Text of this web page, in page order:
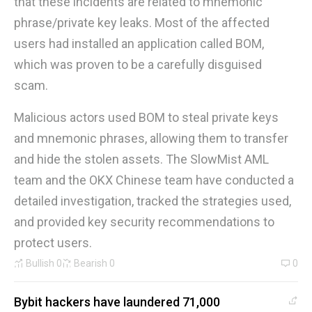
phrase/private key leaks. Most of the affected
users had installed an application called BOM,
which was proven to be a carefully disguised
scam.
Malicious actors used BOM to steal private keys
and mnemonic phrases, allowing them to transfer
and hide the stolen assets. The SlowMist AML
team and the OKX Chinese team have conducted a
detailed investigation, tracked the strategies used,
and provided key security recommendations to
protect users.
Bullish 0 Bearish 0 0
Bybit hackers have laundered 71,000